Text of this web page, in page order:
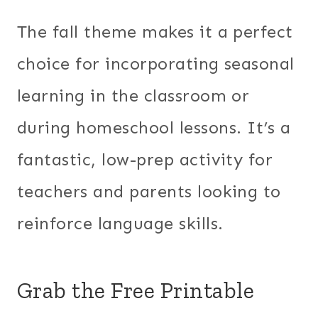
The fall theme makes it a perfect
choice for incorporating seasonal
learning in the classroom or
during homeschool lessons. It’s a
fantastic, low-prep activity for
teachers and parents looking to
reinforce language skills.
Grab the Free Printable